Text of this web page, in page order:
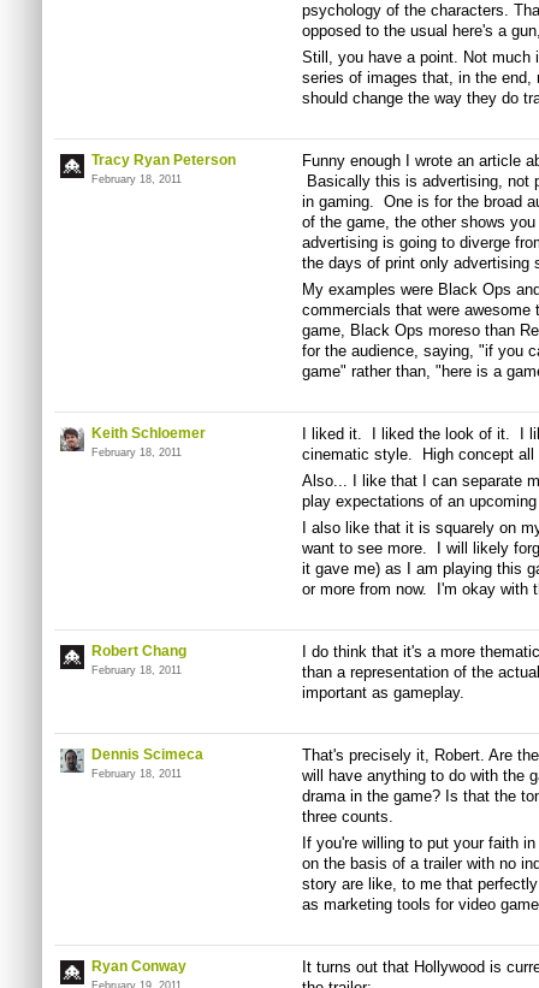
psychology of the characters.
opposed to the usual here's a
Still, you have a point. Not much
series of images that, in the end,
should change the way they do
Tracy Ryan Peterson
February 18, 2011
Funny enough I wrote an article
Basically this is advertising, not
in gaming. One is for the broad
of the game, the other shows
advertising is going to diverge
the days of print only advertising
My examples were Black Ops
commercials that were
game, Black Ops moreso than
for the audience, saying, "if you
game" rather than, "here is a
Keith Schloemer
February 18, 2011
I liked it. I liked the look of it. I
cinematic style. High concept
Also... I like that I can separate
play expectations of an
I also like that it is squarely on
want to see more. I will likely
it gave me) as I am playing this
or more from now. I'm okay with
Robert Chang
February 18, 2011
I do think that it's a more
than a representation of the
important as gameplay.
Dennis Scimeca
February 18, 2011
That's precisely it, Robert. Are
will have anything to do with the
drama in the game? Is that the
three counts.
If you're willing to put your faith
on the basis of a trailer with no
story are like, to me that
as marketing tools for video
Ryan Conway
February 19, 2011
It turns out that Hollywood is